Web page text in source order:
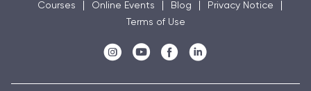
Courses Online Events Blog
Privacy Notice
Terms of Use